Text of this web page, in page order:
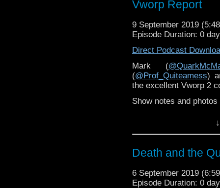
Denise Sutton (
Exclusive Terrance
mighty Whoovers (
Show noteshere.
Vworp Report
9 September 2019
Episode Duration: 0
Direct Podcast
Mark (
(@Prof_Quiteamess)
the excellent Vworp 2
Show notes and photos
Death and the
6 September 2019
Episode Duration: 0